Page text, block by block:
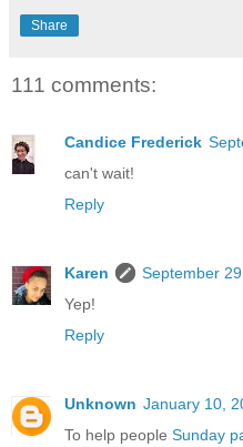
Share
111 comments:
Candice Frederick
can't wait!
Reply
Karen
September
Yep!
Reply
Unknown January 10,
To help people Sunday